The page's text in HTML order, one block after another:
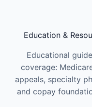
Education &
Educational
coverage:
appeals, specialty
and copay